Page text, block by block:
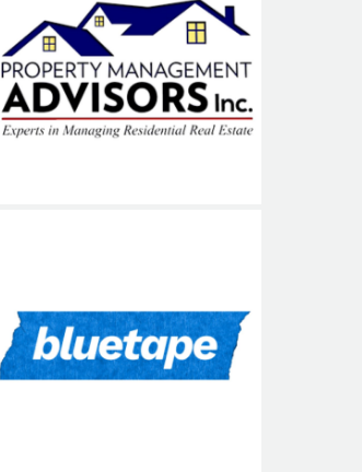
Property
Management
Advisors (PMA)
Blue Tape USA